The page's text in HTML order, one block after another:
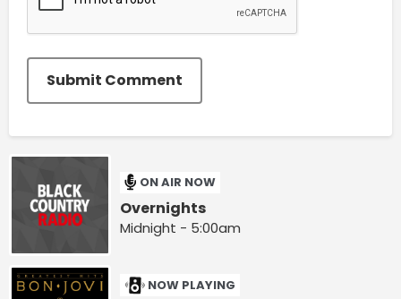
Submit Comment
ON AIR NOW
Overnights
Midnight - 5:00am
NOW PLAYING